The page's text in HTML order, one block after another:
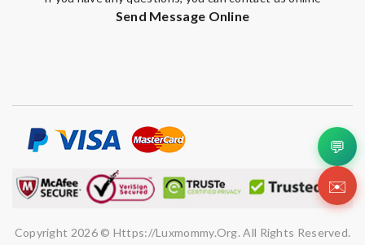
Send Message Online
Copyright 2026 © Https://luxmommy.org. All Rights Reserved.
💬
✉️